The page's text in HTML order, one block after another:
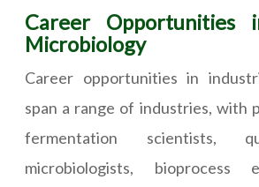
Career Opportunities
Microbiology
Career opportunities in
span a range of industries, with
fermentation scientists,
microbiologists, bioprocess